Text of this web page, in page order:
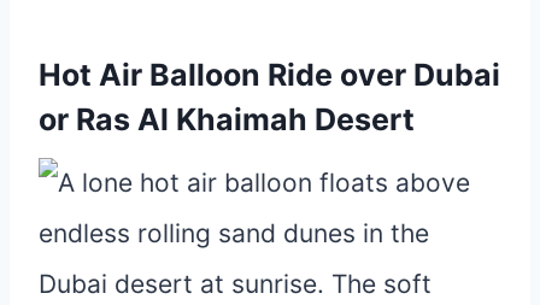
Hot Air Balloon Ride over Dubai
or Ras Al Khaimah Desert